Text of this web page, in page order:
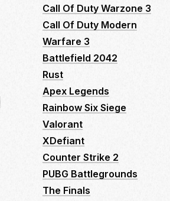
GUIDE
Call Of Duty Warzone 3
Call Of Duty Modern
Warfare 3
Battlefield 2042
Rust
Apex Legends
Rainbow Six Siege
Valorant
XDefiant
Counter Strike 2
PUBG Battlegrounds
The Finals